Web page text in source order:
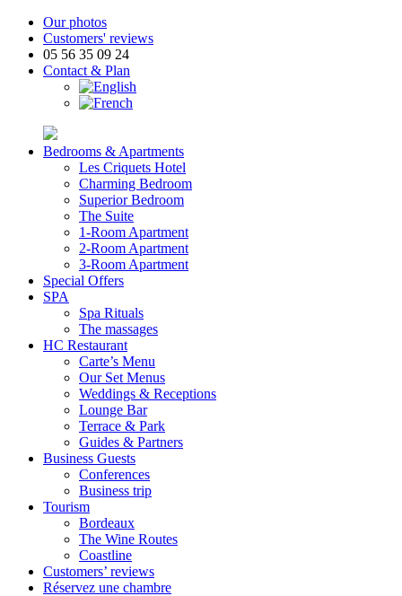
Our photos
Customers' reviews
05 56 35 09 24
Contact & Plan
Bedrooms & Apartments
Les Criquets Hotel
Charming Bedroom
Superior Bedroom
The Suite
1-Room Apartment
2-Room Apartment
3-Room Apartment
Special Offers
SPA
Spa Rituals
The massages
HC Restaurant
Carte’s Menu
Our Set Menus
Weddings & Receptions
Lounge Bar
Terrace & Park
Guides & Partners
Business Guests
Conferences
Business trip
Tourism
Bordeaux
The Wine Routes
Coastline
Customers’ reviews
Réservez une chambre